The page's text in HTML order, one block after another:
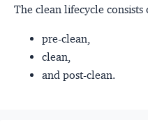
The clean lifecycle
pre-clean,
clean,
and post-clean.